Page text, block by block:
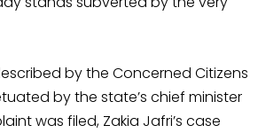
by the Concerned Citizens
by the state’s chief minister
was filed, Zakia Jafri’s case